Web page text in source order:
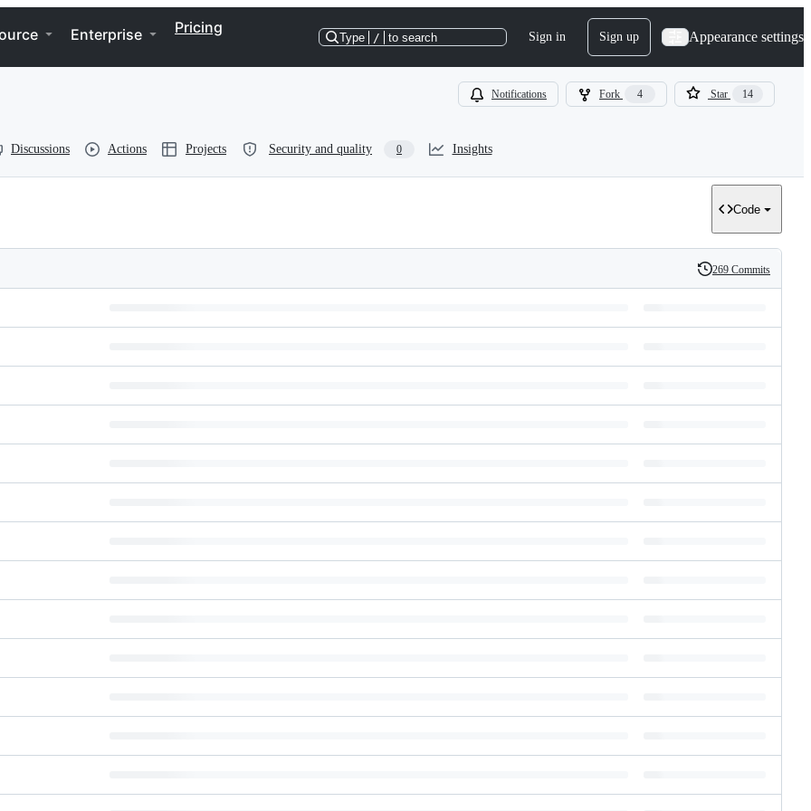
Enterprise Pricing
Type / to search Sign in Sign up Appearance settings
Notifications Fork 4 Star 14
Discussions Actions Projects Security and quality 0 Insights
Code
History
269 Commits